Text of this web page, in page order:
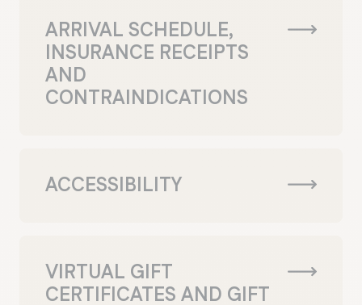
ARRIVAL SCHEDULE,
INSURANCE RECEIPTS
AND
CONTRAINDICATIONS
ACCESSIBILITY
VIRTUAL GIFT
CERTIFICATES AND GIFT